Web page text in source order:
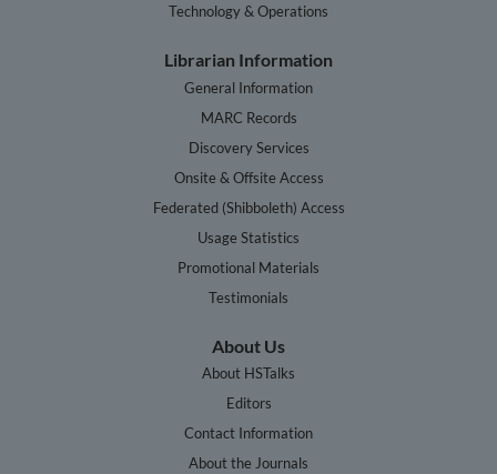
Technology & Operations
Librarian Information
General Information
MARC Records
Discovery Services
Onsite & Offsite Access
Federated (Shibboleth) Access
Usage Statistics
Promotional Materials
Testimonials
About Us
About HSTalks
Editors
Contact Information
About the Journals